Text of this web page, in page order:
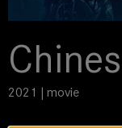
2021 | movie